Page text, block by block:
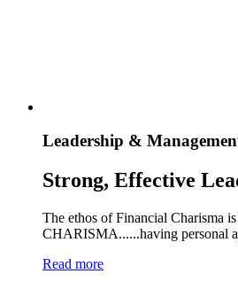
Leadership &
Strong, Effective
The ethos of Financial Charisma
CHARISMA......having personal
Read more